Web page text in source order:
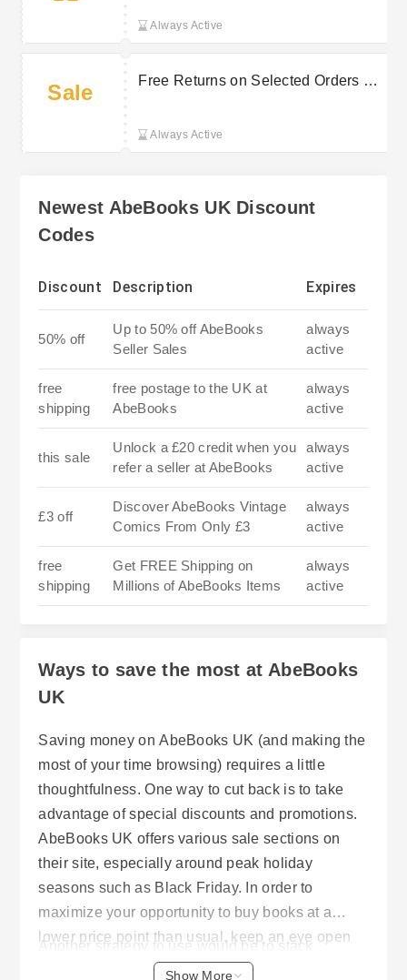
Always Active
Sale
Free Returns on Selected Orders at
Always Active
Newest AbeBooks UK Discount
Codes
Discount Description Expires
50% off
Up to 50% off AbeBooks
Seller Sales
always
active
free
shipping
free postage to the UK at
AbeBooks
always
active
this sale
Unlock a £20 credit when you
refer a seller at AbeBooks
always
active
£3 off
Discover AbeBooks Vintage
Comics From Only £3
always
active
free
shipping
Get FREE Shipping on
Millions of AbeBooks Items
always
active
Ways to save the most at AbeBooks
UK
Saving money on AbeBooks UK (and making the
most of your time browsing) requires a little
thoughtfulness. One way to cut back is to take
advantage of special discounts and promotions.
AbeBooks UK offers various sale sections on
their site, especially around peak holiday
seasons such as Black Friday. In order to
maximize your opportunity to buy books at a
lower price point than usual, keep an eye open
for them. Voucher codes will allow you to get a
Another strategy to use would be to stack
discounts. What this means is that you combine
Show More